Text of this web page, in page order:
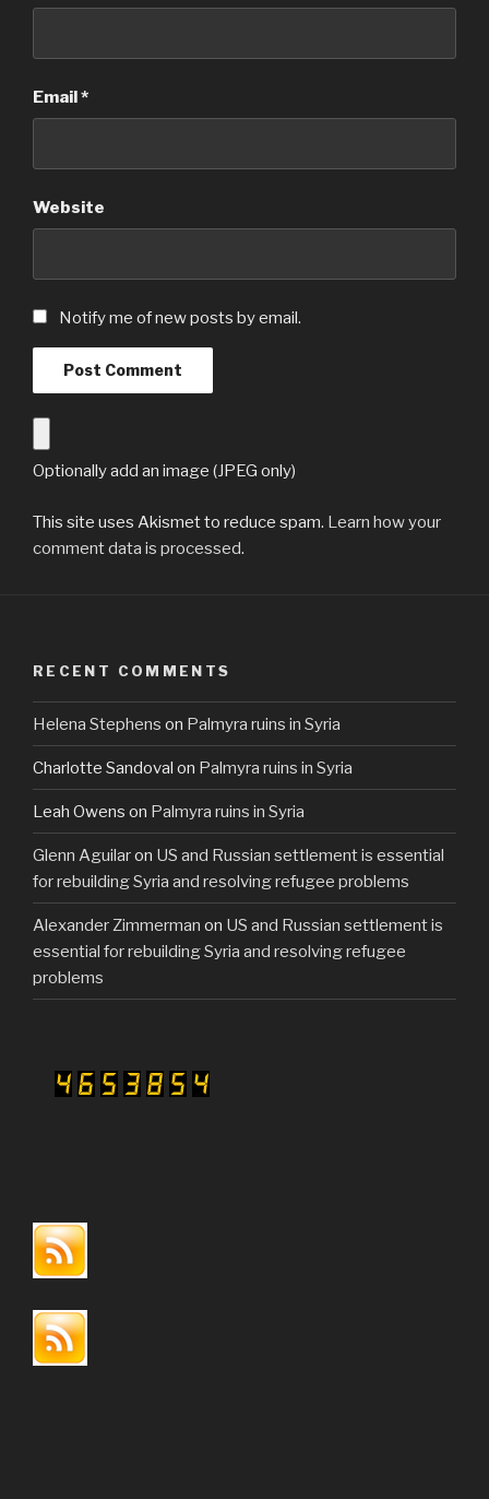
Email*
Website
Notify me of new posts by email.
Optionally add an image (JPEG only)
This site uses Akismet to reduce spam. Learn how your
comment data is processed.
RECENT COMMENTS
Helena Stephens on Palmyra ruins in Syria
Charlotte Sandoval on Palmyra ruins in Syria
Leah Owens on Palmyra ruins in Syria
Glenn Aguilaron US and Russian settlement is essential
for rebuilding Syria and resolving refugee problems
Alexander Zimmerman on US and Russian settlement is
essential for rebuilding Syria and resolving refugee
problems